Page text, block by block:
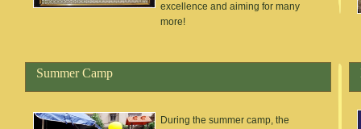
excellence and aiming for many
more!
Summer Camp
During the summer camp, the